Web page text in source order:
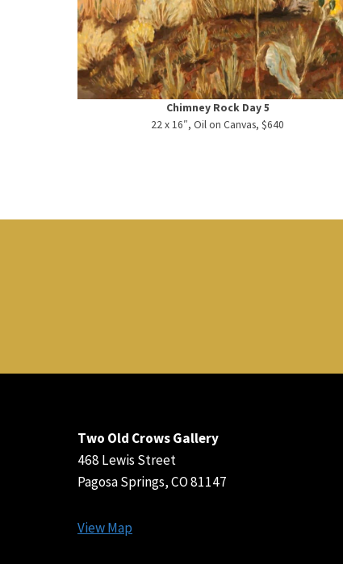
Chimney Rock Day 5
22 x 16″, Oil on Canvas, $640
Two Old Crows Gallery
468 Lewis Street
Pagosa Springs, CO 81147
View Map